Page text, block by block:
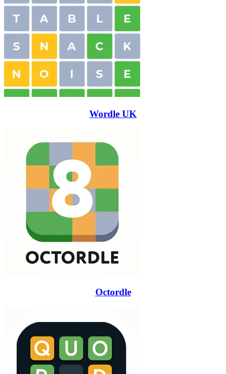
Wordle UK
Octordle